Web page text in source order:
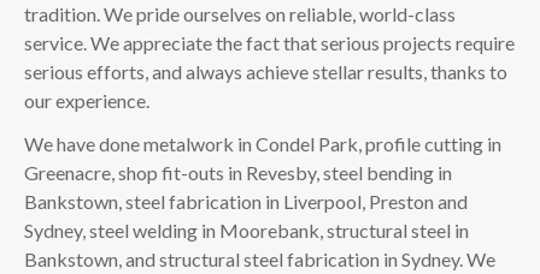
tradition. We pride ourselves on reliable, world-class
service. We appreciate the fact that serious projects require
serious efforts, and always achieve stellar results, thanks to
our experience.
We have done metalwork in Condel Park, profile cutting in
Greenacre, shop fit-outs in Revesby, steel bending in
Bankstown, steel fabrication in Liverpool, Preston and
Sydney, steel welding in Moorebank, structural steel in
Bankstown, and structural steel fabrication in Sydney. We